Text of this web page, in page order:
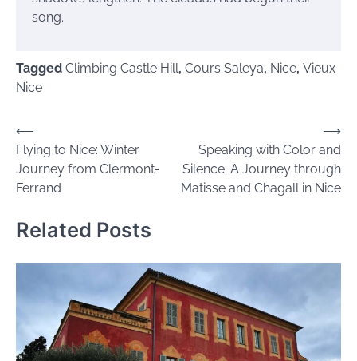
song.
Tagged Climbing Castle Hill, Cours Saleya, Nice, Vieux
Nice
Post
navigation
⟵
Flying to Nice: Winter
Journey from Clermont-
Ferrand
Speaking with Color and
Silence: A Journey through
Matisse and Chagall in Nice
⟶
Related Posts